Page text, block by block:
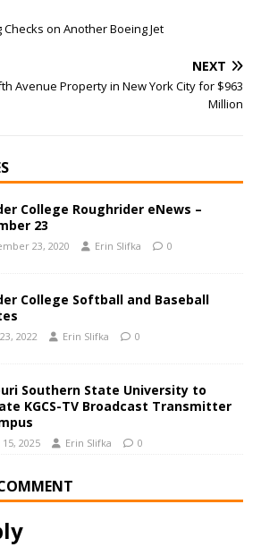
Checks on Another Boeing Jet
NEXT
Avenue Property in New York City for $963
Million
College Roughrider eNews –
23
23, 2020 Erin Slifka 0
College Softball and Baseball
2022 Erin Slifka 0
Southern State University to
KGCS-TV Broadcast Transmitter
2025 Erin Slifka 0